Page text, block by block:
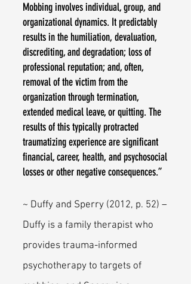
Mobbing involves individual, group, and
organizational dynamics. It predictably
results in the humiliation, devaluation,
discrediting, and degradation; loss of
professional reputation; and, often,
removal of the victim from the
organization through termination,
extended medical leave, or quitting. The
results of this typically protracted
traumatizing experience are significant
financial, career, health, and psychosocial
losses or other negative consequences.”
~ Duffy and Sperry (2012, p. 52) –
Duffy is a family therapist who
provides trauma-informed
psychotherapy to targets of